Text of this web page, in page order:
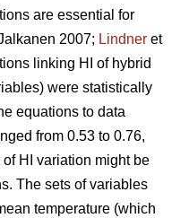
are essential for
2007; Lindner et
linking HI of hybrid
were statistically
equations to data
from 0.53 to 0.76,
HI variation might be
The sets of variables
temperature (which